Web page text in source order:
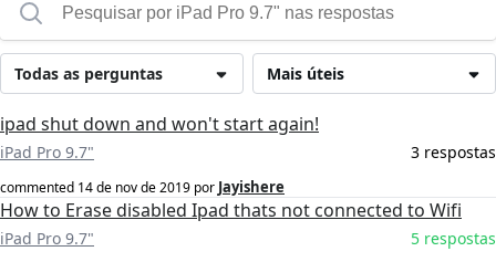
Mais úteis
Todas as perguntas
ipad shut down and won't start again!
iPad Pro 9.7" 3 respostas
commented 14 de nov de 2019 por Jayishere
How to Erase disabled Ipad thats not connected to Wifi
iPad Pro 9.7" 5 respostas